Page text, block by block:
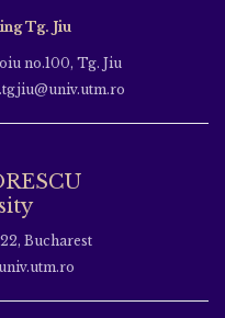
Tg. Jiu
no.100, Tg. Jiu
Bucharest